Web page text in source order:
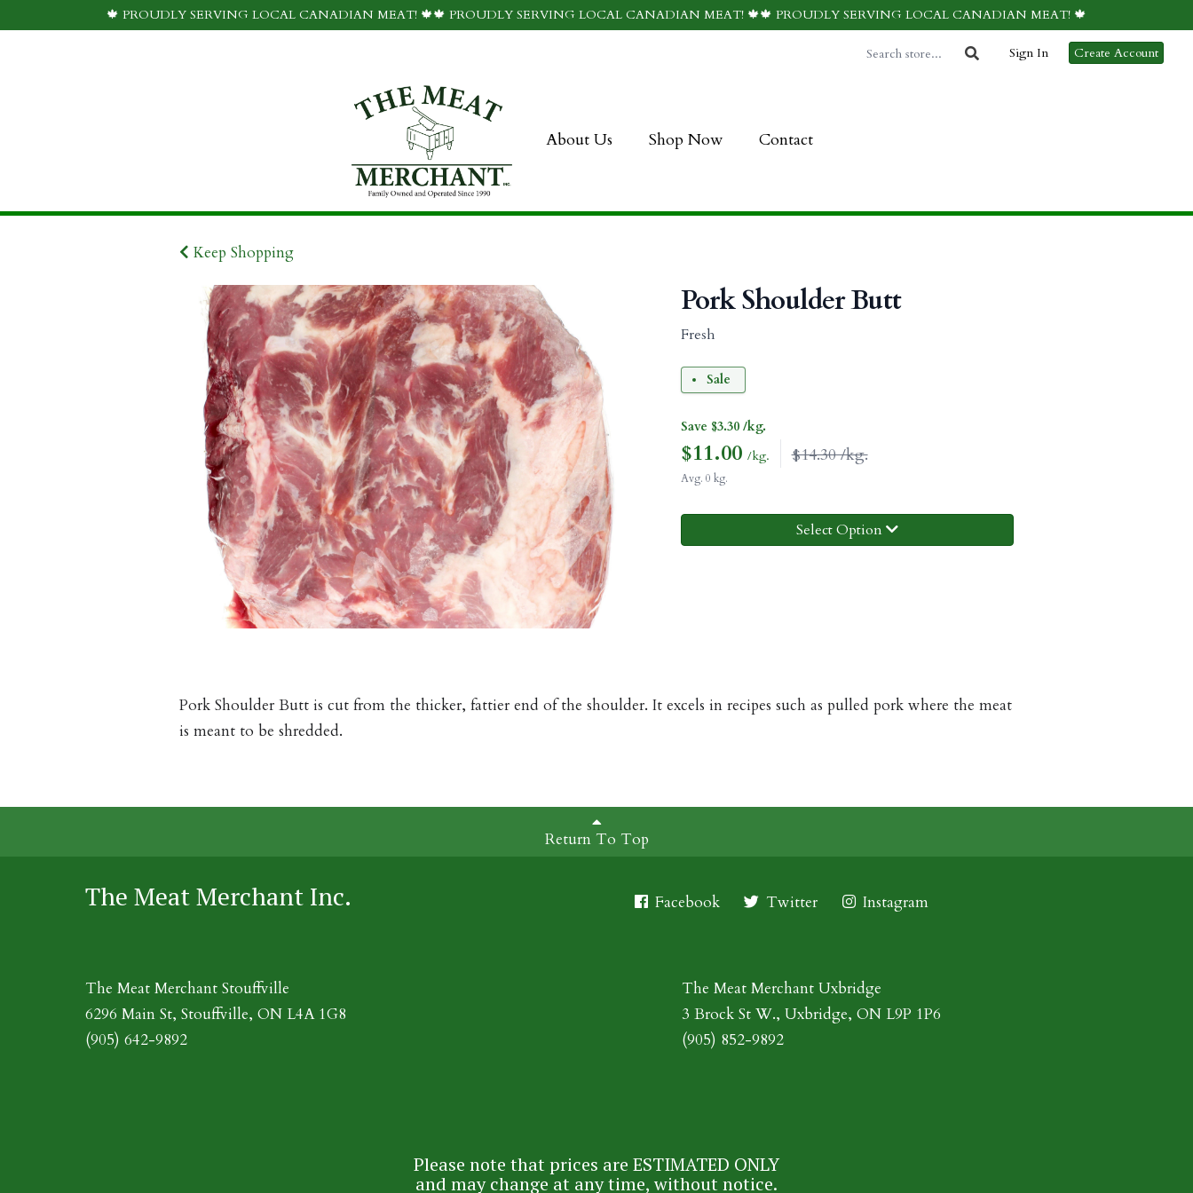
🍁 PROUDLY SERVING LOCAL CANADIAN MEAT! 🍁🍁 PROUDLY SERVING LOCAL CANADIAN MEAT! 🍁🍁 PROUDLY SERVING LOCAL CANADIAN MEAT! 🍁
Sign In Create Account
About Us Shop Now Contact
Keep Shopping
Pork Shoulder Butt
Fresh
Sale
Save $3.30 /kg.
$11.00 /kg. $14.30 /kg.
Avg. 0 kg.
Select Option
Pork Shoulder Butt is cut from the thicker, fattier end of the shoulder. It excels in recipes such as pulled pork where the meat
is meant to be shredded.
Return To Top
The Meat Merchant Inc. Facebook Twitter Instagram
The Meat Merchant Stouffville
6296 Main St, Stouffville, ON L4A 1G8
(905) 642-9892
The Meat Merchant Uxbridge
3 Brock St W., Uxbridge, ON L9P 1P6
(905) 852-9892
Please note that prices are ESTIMATED ONLY
and may change at any time, without notice.